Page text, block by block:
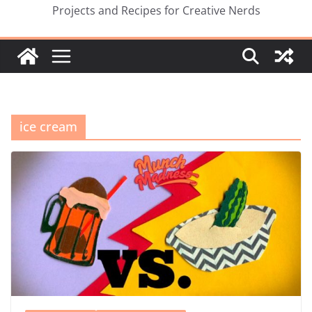
Projects and Recipes for Creative Nerds
ice cream